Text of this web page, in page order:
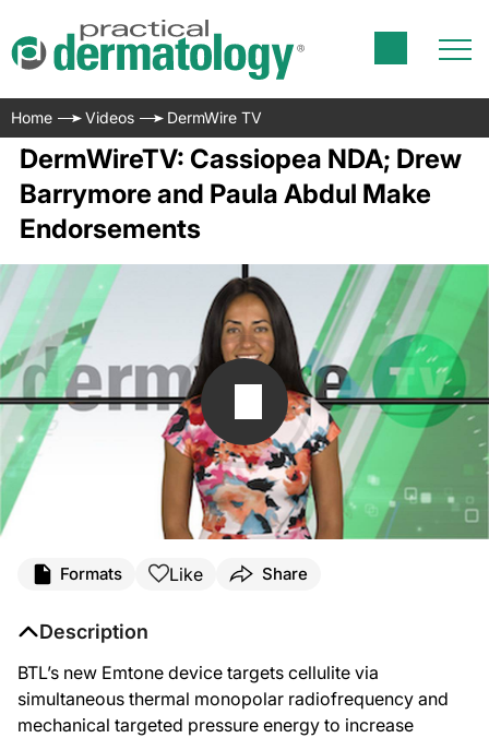
Home Videos DermWire TV
DermWireTV: Cassiopea NDA; Drew
Barrymore and Paula Abdul Make
Endorsements
Formats Like Share
Description
BTL’s new Emtone device targets cellulite via
simultaneous thermal monopolar radiofrequency and
mechanical targeted pressure energy to increase